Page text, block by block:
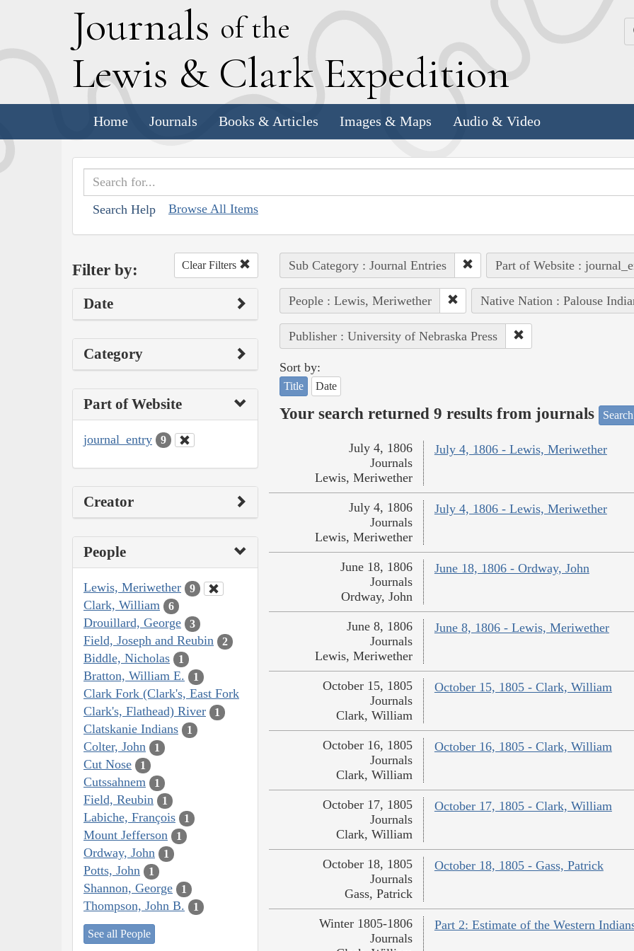
Journals of the
Lewis & Clark Expedition
Home Journals Books & Articles Images & Maps Audio & Video
Search Help Browse All Items
Filter by: Clear Filters
Date
Category
Part of Website
journal_entry 9
Creator
People
Lewis, Meriwether 9
Clark, William 6
Drouillard, George 3
Field, Joseph and Reubin 2
Biddle, Nicholas 1
Bratton, William E. 1
Clark Fork (Clark's, East Fork
Clark's, Flathead) River
1
Clatskanie Indians 1
Colter, John 1
Cut Nose 1
Cutssahnem 1
Field, Reubin 1
Labiche, François 1
Mount Jefferson 1
Ordway, John 1
Potts, John 1
Shannon, George 1
Thompson, John B. 1
See all People
Sub Category : Journal Entries Part of Website :
People : Lewis, Meriwether Native Nation : Palouse
Publisher : University of Nebraska Press
Sort by:
Title Date
Your search returned 9 results from journals
July 4, 1806 - Lewis, Meriwether
July 4, 1806
Journals
Lewis, Meriwether
July 4, 1806 - Lewis, Meriwether
July 4, 1806
Journals
Lewis, Meriwether
June 18, 1806 - Ordway, John
June 18, 1806
Journals
Ordway, John
June 8, 1806 - Lewis, Meriwether
June 8, 1806
Journals
Lewis, Meriwether
October 15, 1805 - Clark, William
October 15, 1805
Journals
Clark, William
October 16, 1805 - Clark, William
October 16, 1805
Journals
Clark, William
October 17, 1805 - Clark, William
October 17, 1805
Journals
Clark, William
October 18, 1805 - Gass, Patrick
October 18, 1805
Journals
Gass, Patrick
Part 2: Estimate of the Western
Winter 1805-1806
Journals